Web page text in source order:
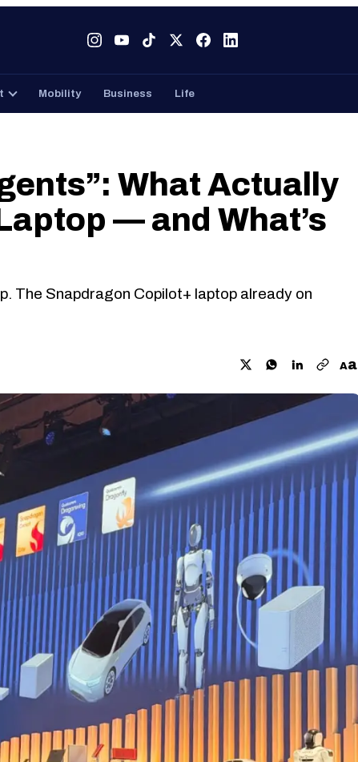
Mobility Business Life
What Actually
— and What’s
The Snapdragon Copilot+ laptop already on
Aa